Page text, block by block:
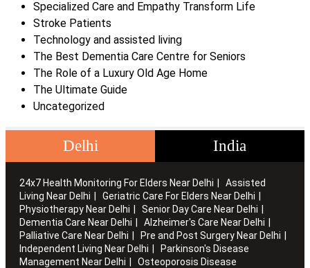
Specialized Care and Empathy Transform Life
Stroke Patients
Technology and assisted living
The Best Dementia Care Centre for Seniors
The Role of a Luxury Old Age Home
The Ultimate Guide
Uncategorized
Delhi India
24x7 Health Monitoring For Elders Near Delhi
Assisted
Living Near Delhi
Geriatric Care For Elders Near Delhi
Physiotherapy Near Delhi
Senior Day Care Near Delhi
Dementia Care Near Delhi
Alzheimer's Care Near Delhi
Palliative Care Near Delhi
Pre and Post Surgery Near Delhi
Independent Living Near Delhi
Parkinson's Disease
Management Near Delhi
Osteoporosis Disease